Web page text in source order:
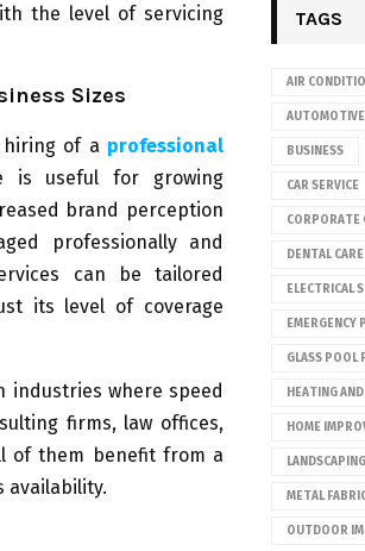
the level of servicing
Sizes
of a professional
is useful for growing
brand perception
professionally and
can be tailored
its level of coverage
industries where speed
firms, law offices,
of them benefit from a
availability.
TAGS
AIR
AUTOMOTIVE
BUSINESS
CAR SERVICE
CORPORATE
DENTAL CARE
ELECTRICAL
EMERGENCY
GLASS POOL
HEATING
HOME
LANDSCAPING
METAL
OUTDOOR